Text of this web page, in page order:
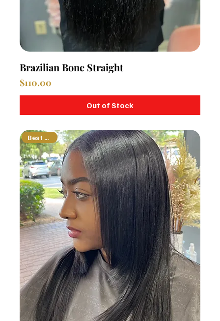
Brazilian Bone Straight
Price
$110.00
Out of Stock
Best Seller